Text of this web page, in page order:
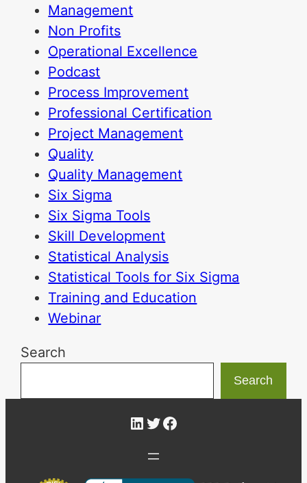
Management
Non Profits
Operational Excellence
Podcast
Process Improvement
Professional Certification
Project Management
Quality
Quality Management
Six Sigma
Six Sigma Tools
Skill Development
Statistical Analysis
Statistical Tools for Six Sigma
Training and Education
Webinar
Search
Search
LinkedIn
Twitter
Facebook